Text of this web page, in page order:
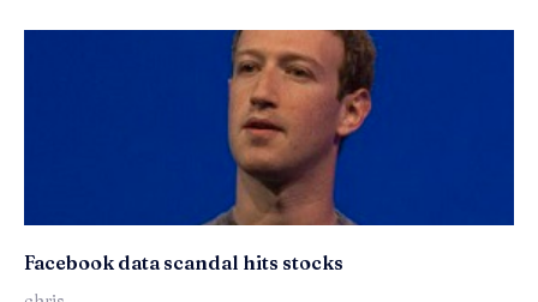
Facebook data scandal hits stocks